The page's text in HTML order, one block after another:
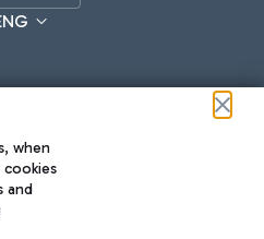
when
cookies
and